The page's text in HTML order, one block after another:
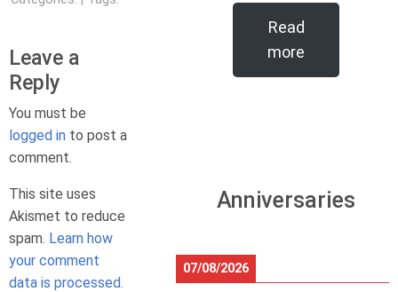
Leave a
Reply
You must be
logged in to post a
comment.
This site uses
Akismet to reduce
spam. Learn how
your comment
data is processed.
Read
more
Anniversaries
07/08/2026